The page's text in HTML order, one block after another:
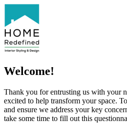
Welcome!
Thank you for entrusting us with your
excited to help transform your space.
and ensure we address your key
take some time to fill out this